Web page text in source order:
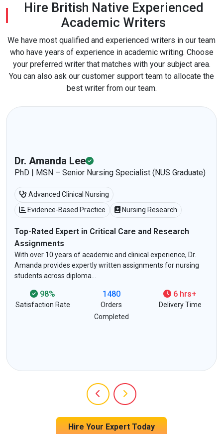
Hire British Native Experienced
Academic Writers
We have most qualified and experienced writers in our team
who have years of experience in academic writing. Choose
your preferred writer that matches with your subject area.
You can also ask our customer support team to allocate the
best writer from our team.
Dr. Amanda Lee
PhD | MSN – Senior Nursing Specialist (NUS Graduate)
Advanced Clinical Nursing
Evidence-Based Practice
Nursing Research
Top-Rated Expert in Critical Care and Research
Assignments
With over 10 years of academic and clinical experience, Dr.
Amanda provides expertly written assignments for nursing
students across diploma…
98%
Satisfaction Rate
1480
Orders
Completed
6 hrs+
Delivery Time
Hire Your Expert Today